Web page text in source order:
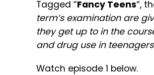
Tagged “Fancy Teens“,
term’s examination are
they get up to in the
and drug use in
Watch episode 1 below.